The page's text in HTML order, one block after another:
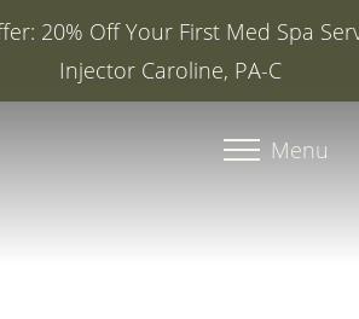
Off Your First Med Spa Service with
Caroline, PA-C
Menu